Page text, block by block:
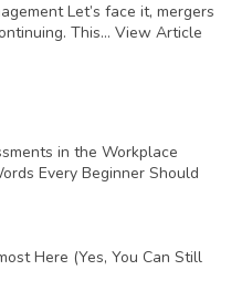
Let’s face it, mergers
This... View Article
in the Workplace
Every Beginner Should
Here (Yes, You Can Still